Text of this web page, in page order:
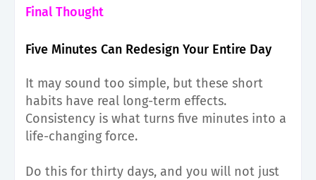
Final Thought
Five Minutes Can Redesign Your Entire Day
It may sound too simple, but these short
habits have real long-term effects.
Consistency is what turns five minutes into a
life-changing force.
Do this for thirty days, and you will not just